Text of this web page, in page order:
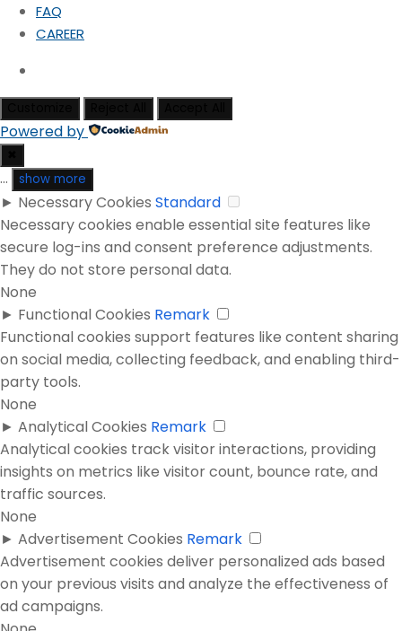
FAQ
CAREER
Powered by
... show more
► Necessary Cookies Standard
Necessary cookies enable essential site features like
secure log-ins and consent preference adjustments.
They do not store personal data.
None
► Functional Cookies Remark
Functional cookies support features like content sharing
on social media, collecting feedback, and enabling third-
party tools.
None
► Analytical Cookies Remark
Analytical cookies track visitor interactions, providing
insights on metrics like visitor count, bounce rate, and
traffic sources.
None
► Advertisement Cookies Remark
Advertisement cookies deliver personalized ads based
on your previous visits and analyze the effectiveness of
ad campaigns.